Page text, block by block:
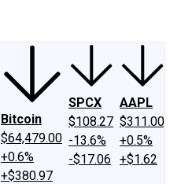
Bitcoin
$64,479.00
+0.6%
+$380.97
SPCX
$108.27
-13.6%
-$17.06
AAPL
$311.00
+0.5%
+$1.62